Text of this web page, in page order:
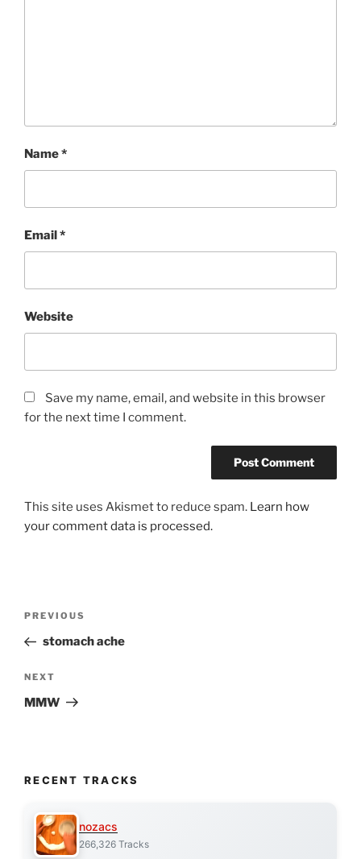
Name*
Email*
Website
Save my name, email, and website in this browser
for the next time I comment.
This site uses Akismet to reduce spam. Learn how
your comment data is processed.
Previous
Post
PREVIOUS
stomach ache
Next
Post
NEXT
MMW
RECENT TRACKS
nozacs
266,326 Tracks